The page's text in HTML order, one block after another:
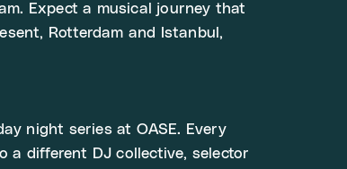
Expect a musical journey that
Rotterdam and Istanbul,
night series at OASE. Every
a different DJ collective, selector